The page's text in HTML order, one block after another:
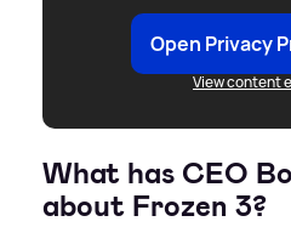
Open Privacy
View content
What has CEO
about Frozen 3?